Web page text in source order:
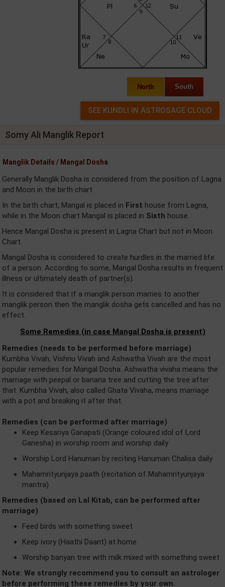
North South
Somy Ali Manglik Report
Manglik Details / Mangal Dosha
Generally Manglik Dosha is considered from the position of Lagna
and Moon in the birth chart.
In the birth chart, Mangal is placed in First house from Lagna,
while in the Moon chart Mangal is placed in Sixth house.
Hence Mangal Dosha is present in Lagna Chart but not in Moon
Chart.
Mangal Dosha is considered to create hurdles in the married life
of a person. According to some, Mangal Dosha results in frequent
illness or ultimately death of partner(s).
It is considered that if a manglik person marries to another
manglik person then the manglik dosha gets cancelled and has no
effect.
Some Remedies (in case Mangal Dosha is present)
Remedies (needs to be performed before marriage)
Kumbha Vivah, Vishnu Vivah and Ashwatha Vivah are the most
popular remedies for Mangal Dosha. Ashwatha vivaha means the
marriage with peepal or banana tree and cutting the tree after
that. Kumbha Vivah, also called Ghata Vivaha, means marriage
with a pot and breaking it after that.
Remedies (can be performed after marriage)
Keep Kesariya Ganapati (Orange coloured idol of Lord
Ganesha) in worship room and worship daily
Worship Lord Hanuman by reciting Hanuman Chalisa daily
Mahamrityunjaya paath (recitation of Mahamrityunjaya
mantra)
Remedies (based on Lal Kitab, can be performed after
marriage)
Feed birds with something sweet
Keep ivory (Haathi Daant) at home
Worship banyan tree with milk mixed with something sweet
Note: We strongly recommend you to consult an astrologer
before performing these remedies by your own.